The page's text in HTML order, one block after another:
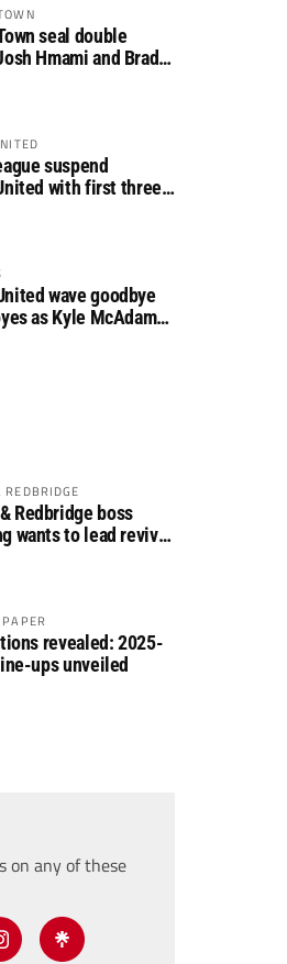
seal double
Hmami and Brad
suspend
with first three
wave goodbye
as Kyle McAdam
Redbridge boss
wants to lead revival
revealed: 2025-
ups unveiled
on any of these